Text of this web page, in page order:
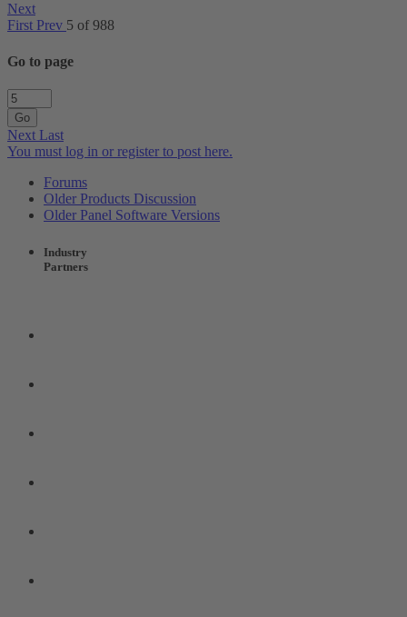
Next
First Prev 5 of 988
Go to page
Go
Next Last
You must log in or register to post here.
Forums
Older Products Discussion
Older Panel Software Versions
Industry
Partners